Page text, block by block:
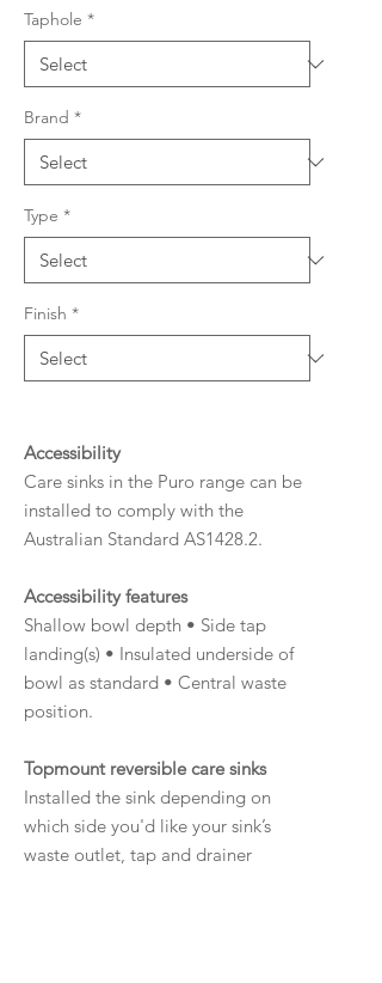
Taphole *
Brand *
Type *
Finish *
Accessibility
Care sinks in the Puro range can be
installed to comply with the
Australian Standard AS1428.2.
Accessibility features
Shallow bowl depth • Side tap
landing(s) • Insulated underside of
bowl as standard • Central waste
position.
Topmount reversible care sinks
Installed the sink depending on
which side you'd like your sink’s
waste outlet, tap and drainer